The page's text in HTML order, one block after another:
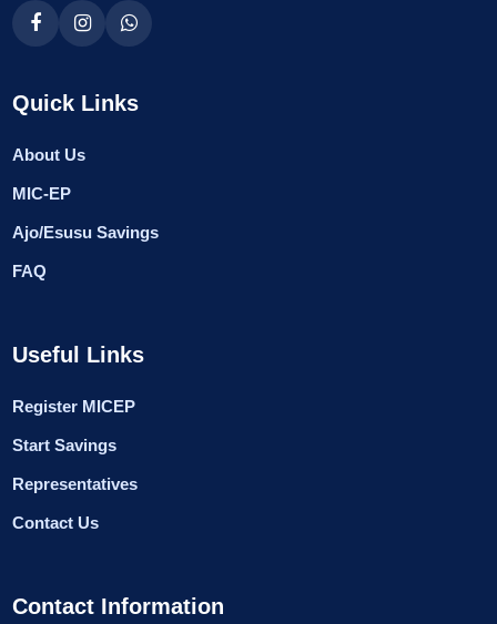
Quick Links
About Us
MIC-EP
Ajo/Esusu Savings
FAQ
Useful Links
Register MICEP
Start Savings
Representatives
Contact Us
Contact Information